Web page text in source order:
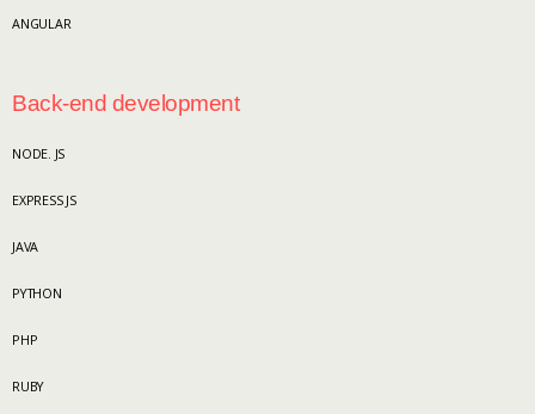
ANGULAR
Back-end development
NODE. JS
EXPRESS JS
JAVA
PYTHON
PHP
RUBY